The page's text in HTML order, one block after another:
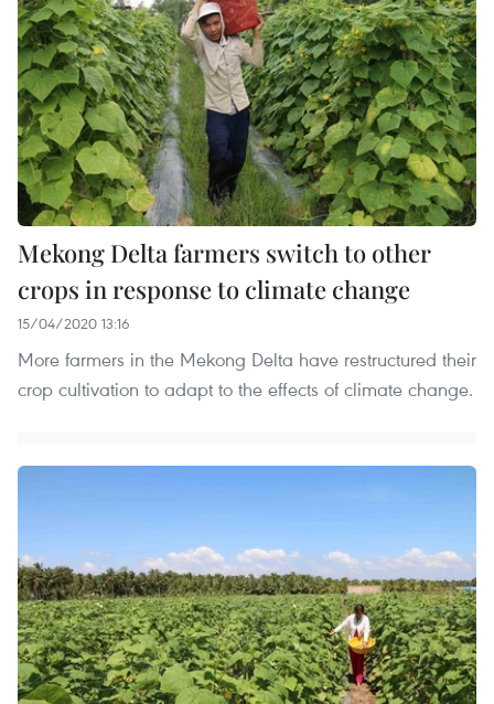
Mekong Delta farmers switch to other
crops in response to climate change
15/04/2020 13:16
More farmers in the Mekong Delta have restructured their
crop cultivation to adapt to the effects of climate change.